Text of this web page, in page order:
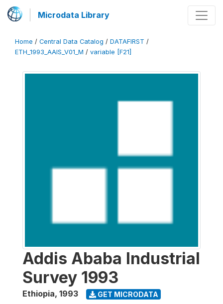
Microdata Library
Home / Central Data Catalog / DATAFIRST /
ETH_1993_AAIS_V01_M / variable [F21]
Addis Ababa Industrial
Survey 1993
Ethiopia, 1993 GET MICRODATA